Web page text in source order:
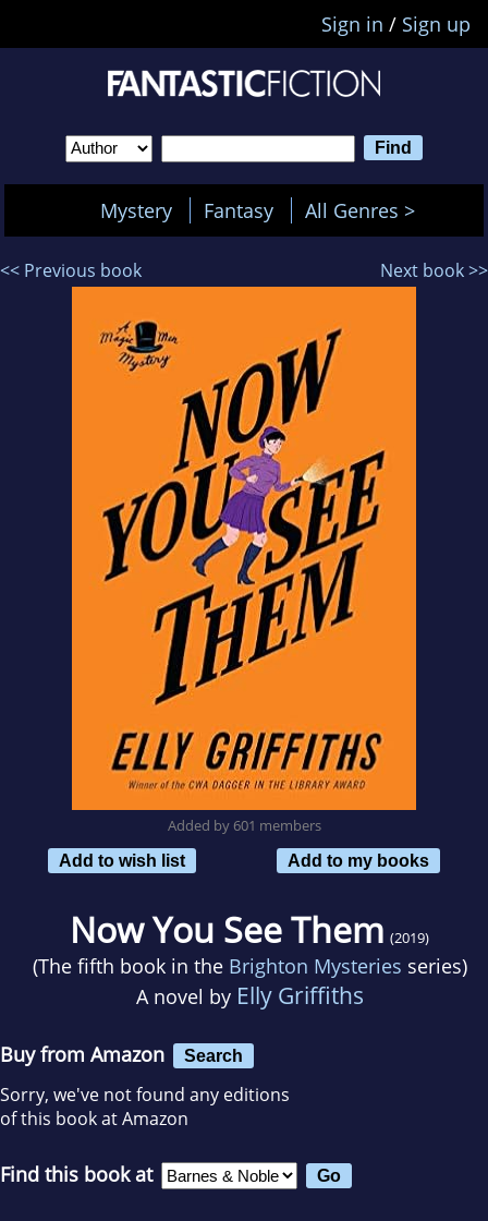
Sign in / Sign up
Mystery Fantasy All Genres >
<< Previous book Next book >>
Added by 601 members
Add to wish list
Add to my books
Now You See Them (2019)
(The fifth book in the Brighton Mysteries series)
A novel by Elly Griffiths
Buy from Amazon Search
Sorry, we've not found any editions
of this book at Amazon
Find this book at